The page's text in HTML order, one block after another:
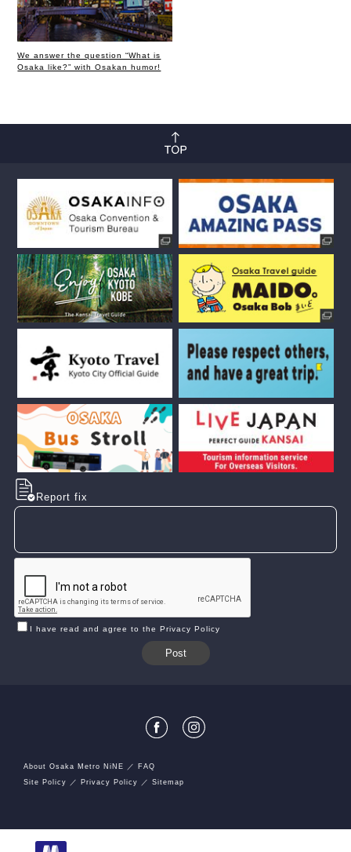
We answer the question “What is
Osaka like?” with Osakan humor!
Report fix
I have read and agree to the Privacy Policy
About Osaka Metro NiNE
FAQ
Site Policy
Privacy Policy Sitemap